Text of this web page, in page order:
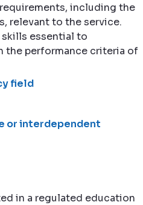
including the
relevant to the service.
essential to
the performance criteria of
field
or interdependent
in a regulated education